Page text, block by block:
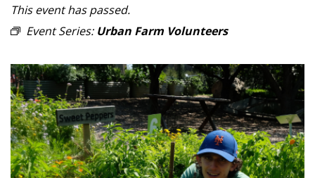
This event has passed.
Event Series: Urban Farm Volunteers